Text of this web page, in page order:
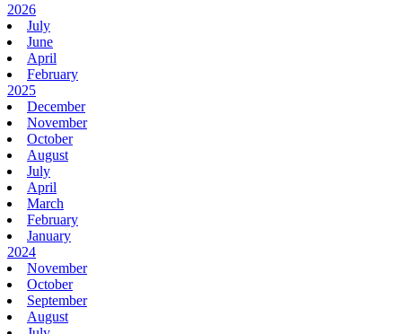
2026
July
June
April
February
2025
December
November
October
August
July
April
March
February
January
2024
November
October
September
August